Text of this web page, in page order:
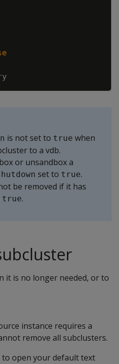
is not set to true when
to a vdb.
or unsandbox a
set to true.
be removed if it has
true.
it is no longer needed, or to
instance requires a
remove all subclusters.
to open your default text